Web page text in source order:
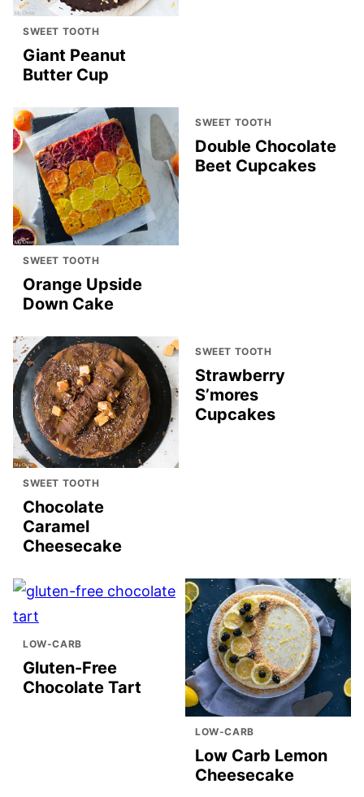
SWEET TOOTH
Giant Peanut
Butter Cup
SWEET TOOTH
Orange Upside
Down Cake
SWEET TOOTH
Double Chocolate
Beet Cupcakes
SWEET TOOTH
Chocolate
Caramel
Cheesecake
SWEET TOOTH
Strawberry
S’mores
Cupcakes
LOW-CARB
Gluten-Free
Chocolate Tart
LOW-CARB
Low Carb Lemon
Cheesecake